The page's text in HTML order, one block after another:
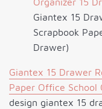
Giantex 15
Scrapbook
Drawer)
Giantex 15 Drawer
Paper Office School
design giantex 15